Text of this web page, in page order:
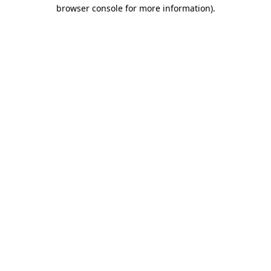
browser console for more information).